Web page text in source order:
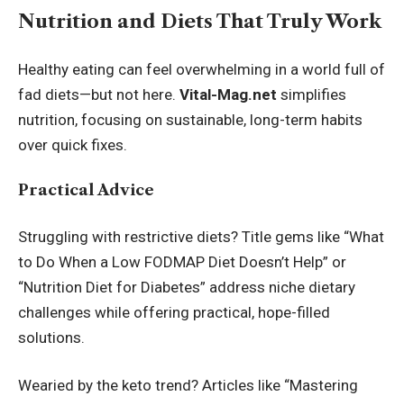
Nutrition and Diets That Truly Work
Healthy eating can feel overwhelming in a world full of
fad diets—but not here. Vital-Mag.net simplifies
nutrition, focusing on sustainable, long-term habits
over quick fixes.
Practical Advice
Struggling with restrictive diets? Title gems like “What
to Do When a Low FODMAP Diet Doesn’t Help” or
“Nutrition Diet for Diabetes” address niche dietary
challenges while offering practical, hope-filled
solutions.
Wearied by the keto trend? Articles like “Mastering